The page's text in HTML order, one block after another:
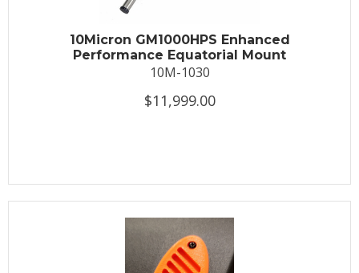
10Micron GM1000HPS Enhanced
Performance Equatorial Mount
10M-1030
$11,999.00